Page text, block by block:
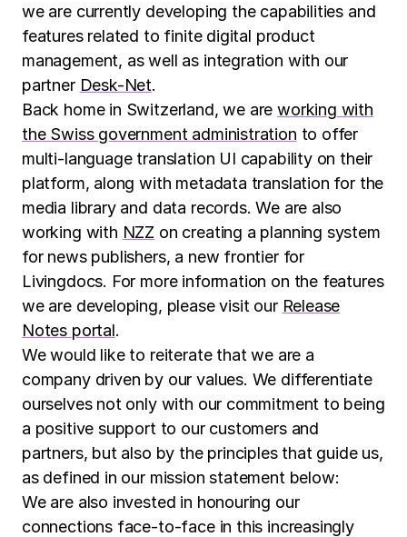
we are currently developing the capabilities and
features related to finite digital product
management, as well as integration with our
partner Desk-Net.
Back home in Switzerland, we areworking with
the Swiss government administration to offer
multi-language translation UI capability on their
platform, along with metadata translation for the
media library and data records. We are also
working with NZZ on creating a planning system
for news publishers, a new frontier for
Livingdocs. For more information on the features
we are developing, please visit our Release
Notes portal.
We would like to reiterate that we are a
company driven by our values. We differentiate
ourselves not only with our commitment to being
a positive support to our customers and
partners, but also by the principles that guide us,
as defined in our mission statement below:
We are also invested in honouring our
connections face-to-face in this increasingly